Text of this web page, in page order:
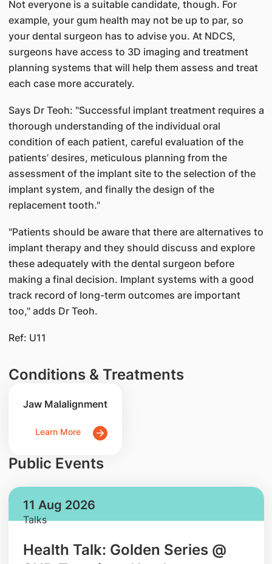
Not everyone is a suitable candidate, though. For
example, your gum health may not be up to par, so
your dental surgeon has to advise you. At NDCS,
surgeons have access to 3D imaging and treatment
planning systems that will help them assess and treat
each case more accurately.
Says Dr Teoh: "Successful implant treatment requires a
thorough understanding of the individual oral
condition of each patient, careful evaluation of the
patients’ desires, meticulous planning from the
assessment of the implant site to the selection of the
implant system, and finally the design of the
replacement tooth."
"Patients should be aware that there are alternatives to
implant therapy and they should discuss and explore
these adequately with the dental surgeon before
making a final decision. Implant systems with a good
track record of long-term outcomes are important
too," adds Dr Teoh.
Ref: U11
Conditions & Treatments
Jaw Malalignment
Learn More
Public Events
11 Aug 2026
Talks
Health Talk: Golden Series @